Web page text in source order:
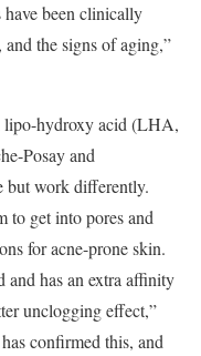
been clinically
the signs of aging,”
hydroxy acid (LHA,
Posay and
but work differently.
to get into pores and
for acne-prone skin.
has an extra affinity
unclogging effect,”
confirmed this, and